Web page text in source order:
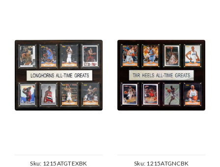
Sku: 1215ATGTEXBK Sku: 1215ATGNCBK